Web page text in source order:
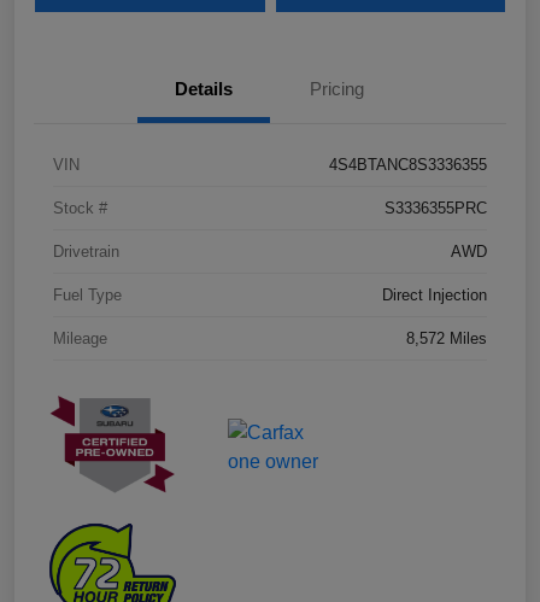
Details Pricing
VIN 4S4BTANC8S3336355
Stock # S3336355PRC
Drivetrain AWD
Fuel Type Direct Injection
Mileage 8,572 Miles